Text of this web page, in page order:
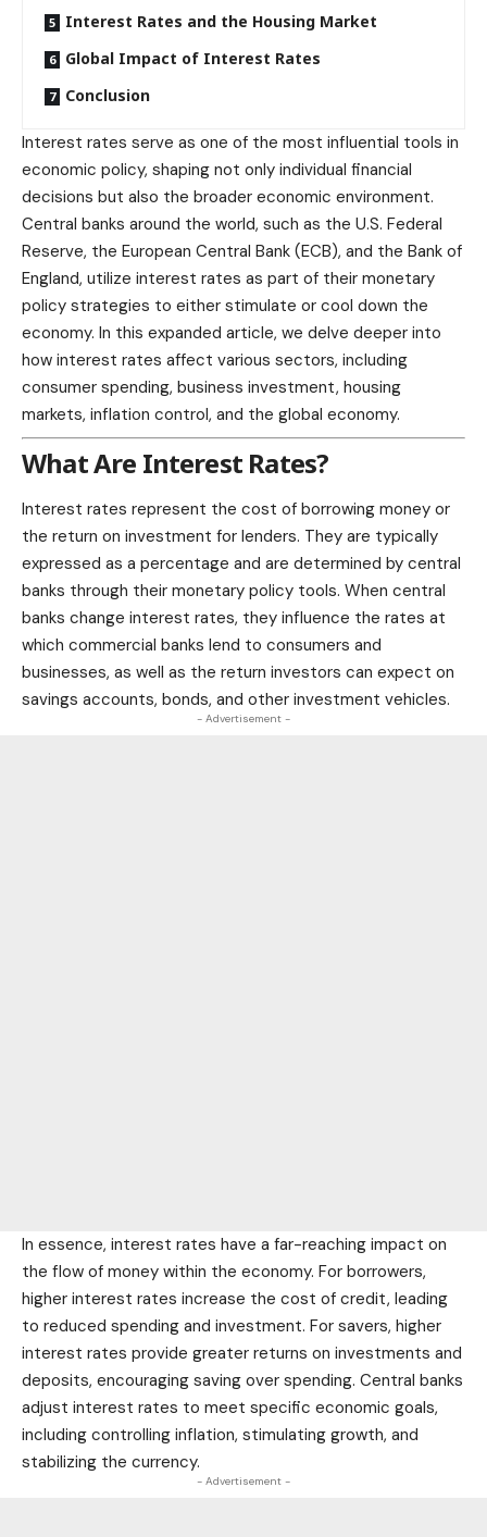
Interest Rates and the Housing Market
Global Impact of Interest Rates
Conclusion
Interest rates serve as one of the most influential tools in
economic policy, shaping not only individual financial
decisions but also the broader economic environment.
Central banks around the world, such as the U.S. Federal
Reserve, the European Central Bank (ECB), and the Bank of
England, utilize interest rates as part of their monetary
policy strategies to either stimulate or cool down the
economy. In this expanded article, we delve deeper into
how interest rates affect various sectors, including
consumer spending, business investment, housing
markets, inflation control, and the global economy.
What Are Interest Rates?
Interest rates represent the cost of borrowing money or
the return on investment for lenders. They are typically
expressed as a percentage and are determined by central
banks through their monetary policy tools. When central
banks change interest rates, they influence the rates at
which commercial banks lend to consumers and
businesses, as well as the return investors can expect on
savings accounts, bonds, and other investment vehicles.
- Advertisement -
In essence, interest rates have a far-reaching impact on
the flow of money within the economy. For borrowers,
higher interest rates increase the cost of credit, leading
to reduced spending and investment. For savers, higher
interest rates provide greater returns on investments and
deposits, encouraging saving over spending. Central banks
adjust interest rates to meet specific economic goals,
including controlling inflation, stimulating growth, and
stabilizing the currency.
- Advertisement -